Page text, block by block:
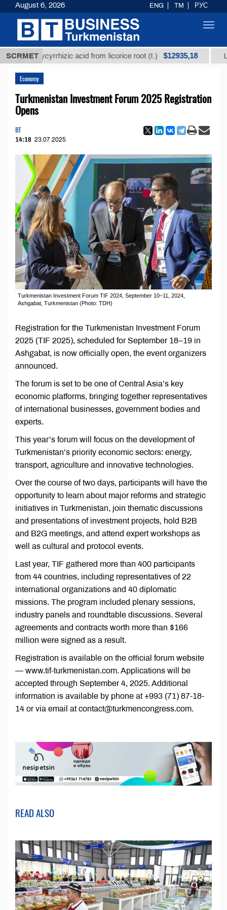
SCRMET
glycyrrhizic acid from licorice root (t.) $12935,18 Low-
Economy
Turkmenistan Investment Forum 2025 Registration
Opens
BT
14:18 23.07.2025
Turkmenistan Investment Forum TIF 2024, September 10–11, 2024,
Ashgabat, Turkmenistan (Photo: TDH)
Registration for the Turkmenistan Investment Forum
2025 (TIF 2025), scheduled for September 18–19 in
Ashgabat, is now officially open, the event organizers
announced.
The forum is set to be one of Central Asia’s key
economic platforms, bringing together representatives
of international businesses, government bodies and
experts.
This year’s forum will focus on the development of
Turkmenistan’s priority economic sectors: energy,
transport, agriculture and innovative technologies.
Over the course of two days, participants will have the
opportunity to learn about major reforms and strategic
initiatives in Turkmenistan, join thematic discussions
and presentations of investment projects, hold B2B
and B2G meetings, and attend expert workshops as
well as cultural and protocol events.
Last year, TIF gathered more than 400 participants
from 44 countries, including representatives of 22
international organizations and 40 diplomatic
missions. The program included plenary sessions,
industry panels and roundtable discussions. Several
agreements and contracts worth more than $166
million were signed as a result.
Registration is available on the official forum website
— www.tif-turkmenistan.com. Applications will be
accepted through September 4, 2025. Additional
information is available by phone at +993 (71) 87-18-
14 or via email at contact@turkmencongress.com.
READ ALSO
August 6, 2026 ENG TM РУС